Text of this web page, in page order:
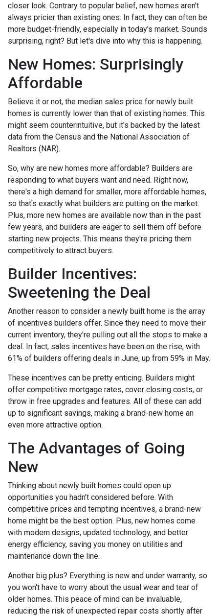
closer look. Contrary to popular belief, new homes aren't
always pricier than existing ones. In fact, they can often be
more budget-friendly, especially in today's market. Sounds
surprising, right? But let's dive into why this is happening.
New Homes: Surprisingly
Affordable
Believe it or not, the median sales price for newly built
homes is currently lower than that of existing homes. This
might seem counterintuitive, but it's backed by the latest
data from the Census and the National Association of
Realtors (NAR).
So, why are new homes more affordable? Builders are
responding to what buyers want and need. Right now,
there's a high demand for smaller, more affordable homes,
so that's exactly what builders are putting on the market.
Plus, more new homes are available now than in the past
few years, and builders are eager to sell them off before
starting new projects. This means they're pricing them
competitively to attract buyers.
Builder Incentives:
Sweetening the Deal
Another reason to consider a newly built home is the array
of incentives builders offer. Since they need to move their
current inventory, they're pulling out all the stops to make a
deal. In fact, sales incentives have been on the rise, with
61% of builders offering deals in June, up from 59% in May.
These incentives can be pretty enticing. Builders might
offer competitive mortgage rates, cover closing costs, or
throw in free upgrades and features. All of these can add
up to significant savings, making a brand-new home an
even more attractive option.
The Advantages of Going
New
Thinking about newly built homes could open up
opportunities you hadn't considered before. With
competitive prices and tempting incentives, a brand-new
home might be the best option. Plus, new homes come
with modern designs, updated technology, and better
energy efficiency, saving you money on utilities and
maintenance down the line.
Another big plus? Everything is new and under warranty, so
you won't have to worry about the usual wear and tear of
older homes. This peace of mind can be invaluable,
reducing the risk of unexpected repair costs shortly after